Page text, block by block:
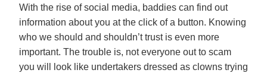
With the rise of social media, baddies can find out
information about you at the click of a button. Knowing
who we should and shouldn’t trust is even more
important. The trouble is, not everyone out to scam
you will look like undertakers dressed as clowns trying